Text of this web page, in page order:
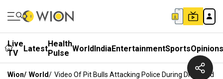
Live
TV
LatestHealth
Pulse WorldIndiaEntertainmentSportsOpinions
Wion/ World/ Video Of Pit Bulls Attacking Police During Drug Raid